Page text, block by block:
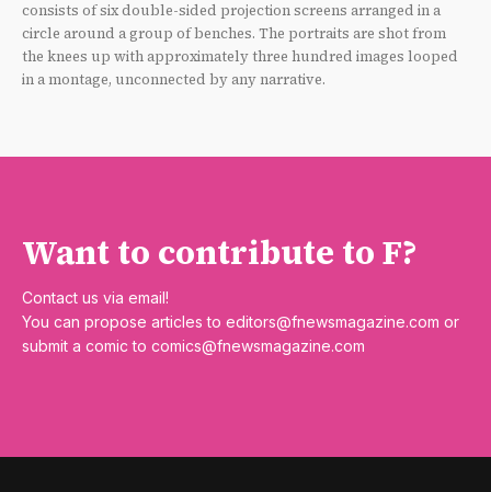
consists of six double-sided projection screens arranged in a
circle around a group of benches. The portraits are shot from
the knees up with approximately three hundred images looped
in a montage, unconnected by any narrative.
Want to contribute to F?
Contact us via email!
You can propose articles to editors@fnewsmagazine.com or
submit a comic to comics@fnewsmagazine.com